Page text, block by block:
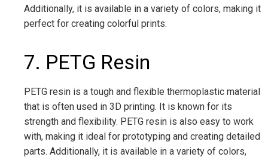
Additionally, it is available in a variety of colors, making it
perfect for creating colorful prints.
7. PETG Resin
PETG resin is a tough and flexible thermoplastic material
that is often used in 3D printing. It is known for its
strength and flexibility. PETG resin is also easy to work
with, making it ideal for prototyping and creating detailed
parts. Additionally, it is available in a variety of colors,